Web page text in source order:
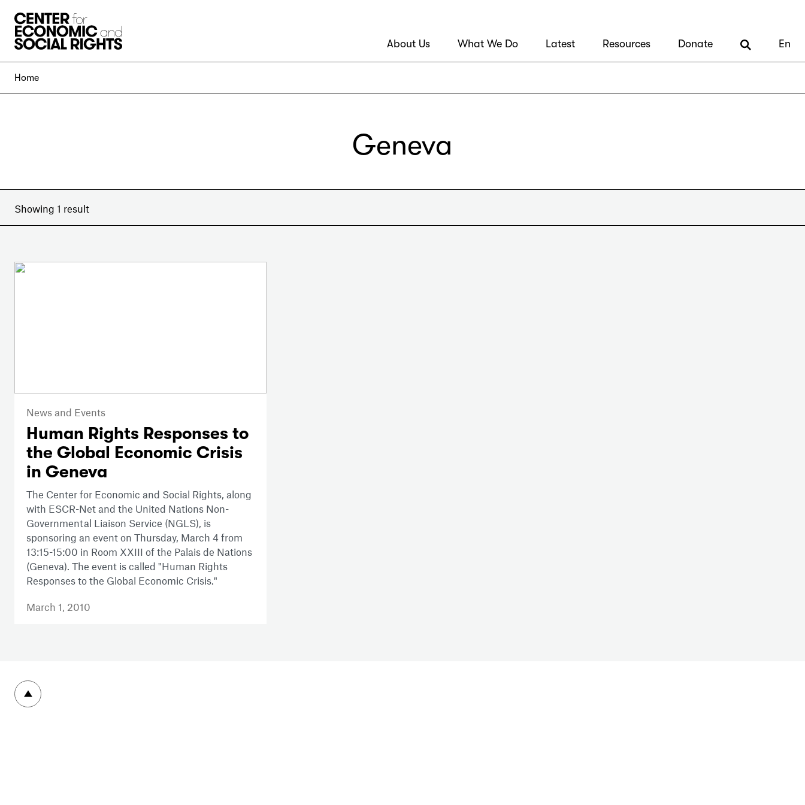
About Us What We Do Latest Resources Donate En
Home
Geneva
Showing 1 result
News and Events
Human Rights Responses to
the Global Economic Crisis
in Geneva
The Center for Economic and Social Rights, along
with ESCR-Net and the United Nations Non-
Governmental Liaison Service (NGLS), is
sponsoring an event on Thursday, March 4 from
13:15-15:00 in Room XXIII of the Palais de Nations
(Geneva). The event is called "Human Rights
Responses to the Global Economic Crisis."
March 1, 2010